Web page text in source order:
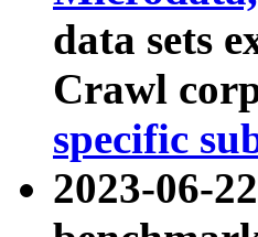
data sets
Crawl
specific
2023-06-